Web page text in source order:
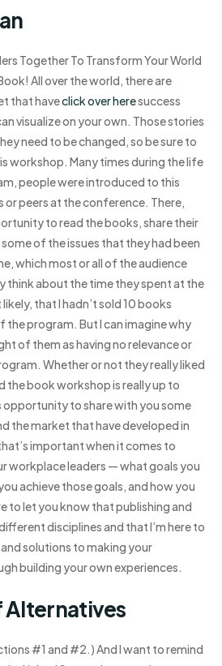
Together To Transform Your World
All over the world, there are
that haveclick over heresuccess
visualize on your own. Those stories
need to be changed, so be sure to
workshop. Many times during the life
people were introduced to this
or peers at the conference. There,
to read the books, share their
of the issues that they had been
which most or all of the audience
think about the time they spent at the
that I hadn’t sold 10 books
the program. But I can imagine why
of them as having no relevance or
Whether or not they really liked
the book workshop is really up to
opportunity to share with you some
the market that have developed in
important when it comes to
workplace leaders — what goals you
achieve those goals, and how you
to let you know that publishing and
disciplines and that I’m here to
solutions to making your
building your own experiences.
Alternatives
#1 and #2.) And I want to remind